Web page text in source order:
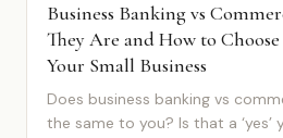
Business Banking vs
They Are and How to
Your Small Business
Does business banking vs
the same to you? Is that a ‘yes’